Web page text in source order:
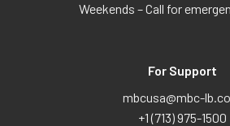
Weekends – Call for
For Support
mbcusa@mbc-
+1 (713) 975-1500